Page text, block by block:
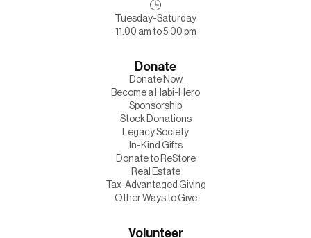
Tuesday-Saturday
11:00 am to 5:00 pm
Donate
Donate Now
Become a Habi-Hero
Sponsorship
Stock Donations
Legacy Society
In-Kind Gifts
Donate to ReStore
Real Estate
Tax-Advantaged Giving
Other Ways to Give
Volunteer